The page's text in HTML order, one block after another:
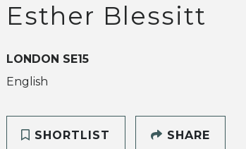
Esther Blessitt
LONDON SE15
English
SHORTLIST SHARE